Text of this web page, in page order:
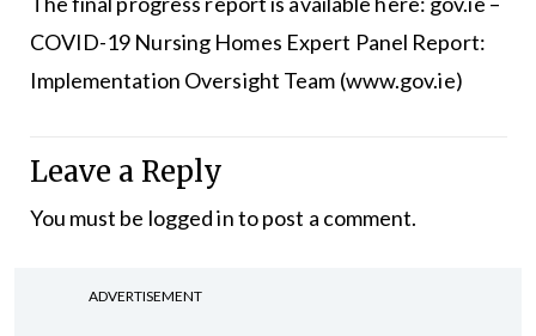
COVID-19 Nursing Homes Expert Panel Report:
Implementation Oversight Team (www.gov.ie)
Leave a Reply
You must be logged into post a comment.
ADVERTISEMENT